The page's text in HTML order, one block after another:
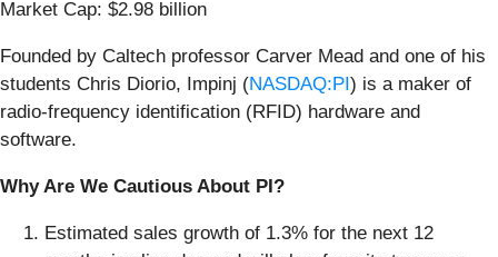
Market Cap: $2.98 billion
Founded by Caltech professor Carver Mead and one of his
students Chris Diorio, Impinj (NASDAQ:PI) is a maker of
radio-frequency identification (RFID) hardware and
software.
Why Are We Cautious About PI?
Estimated sales growth of 1.3% for the next 12